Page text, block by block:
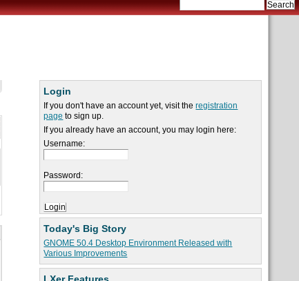
Login
If you don't have an account yet, visit theregistration
page to sign up.
If you already have an account, you may login here:
Username:
Password:
Today's Big Story
GNOME 50.4 Desktop Environment Released with
Various Improvements